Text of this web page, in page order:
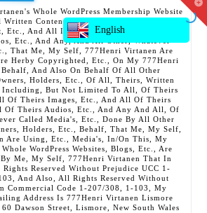
Whole WordPress Membership Website
Contents, Etc., Including But Not
Etc., And All Images, Etc., And All Videos,
Etc., And Any, And All Other, Whatever
That Me, My Self, 777Henri Virtanen Are
Herby Copyrighted, Etc., On My 777Henri
And Also On Behalf Of All Other
Holders, Etc., Of All, Theirs, Written
Including, But Not Limited To All, Of Theirs
Of Theirs Images, Etc., And All Of Theirs
Of Theirs Audios, Etc., And Any And All, Of
Called Media's, Etc., Done By All Other
Holders, Etc., Behalf, That Me, My Self,
Are Using, Etc., Media's, In/On This, My
WordPress Websites, Blogs, Etc., Are
By Me, My Self, 777Henri Virtanen That In
Reserved Without Prejudice UCC 1-
And Also, All Rights Reserved Without
Commercial Code 1-207/308, 1-103, My
Address Is 777Henri Virtanen Lismore
Dawson Street, Lismore, New South Wales
English